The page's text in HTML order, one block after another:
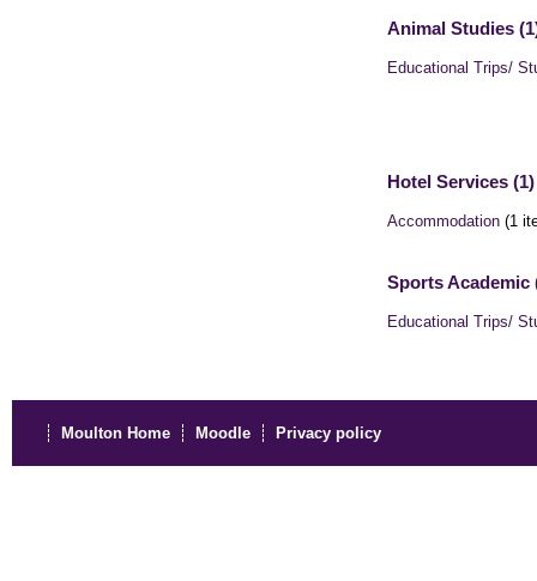
Animal Studies
Educational Trips/
Hotel Services (1)
Accommodation (1
Sports Academic
Educational Trips/
Moulton Home Moodle Privacy policy